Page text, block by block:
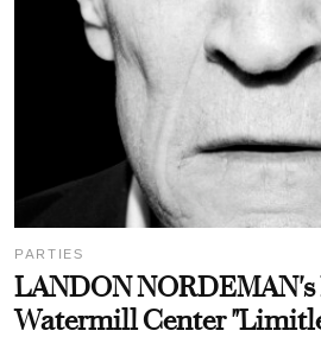
PARTIES
LANDON NORDEMAN's
Watermill Center